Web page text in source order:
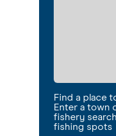
Find a place
Enter a town
fishery
fishing spots